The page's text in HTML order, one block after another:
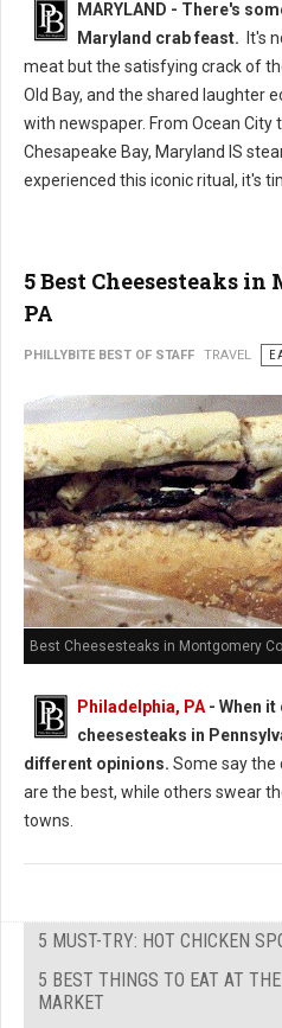
MARYLAND - There's
Maryland crab feast. It's
meat but the satisfying crack of
Old Bay, and the shared laughter
with newspaper. From Ocean City
Chesapeake Bay, Maryland IS
experienced this iconic ritual, it's
5 Best Cheesesteaks
PA
PHILLYBITE BEST OF STAFF TRAVEL
Best Cheesesteaks in Montgomery
Philadelphia, PA - When
cheesesteaks in
different opinions. Some say the
are the best, while others swear
towns.
5 MUST-TRY: HOT CHICKEN
5 BEST THINGS TO EAT AT
MARKET